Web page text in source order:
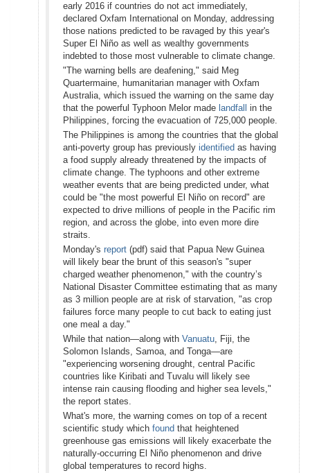
early 2016 if countries do not act immediately,
declared Oxfam International on Monday, addressing
those nations predicted to be ravaged by this year's
Super El Niño as well as wealthy governments
indebted to those most vulnerable to climate change.
"The warning bells are deafening," said Meg
Quartermaine, humanitarian manager with Oxfam
Australia, which issued the warning on the same day
that the powerful Typhoon Melor made landfall in the
Philippines, forcing the evacuation of 725,000 people.
The Philippines is among the countries that the global
anti-poverty group has previously identified as having
a food supply already threatened by the impacts of
climate change. The typhoons and other extreme
weather events that are being predicted under, what
could be "the most powerful El Niño on record" are
expected to drive millions of people in the Pacific rim
region, and across the globe, into even more dire
straits.
Monday's report (pdf) said that Papua New Guinea
will likely bear the brunt of this season's "super
charged weather phenomenon," with the country’s
National Disaster Committee estimating that as many
as 3 million people are at risk of starvation, "as crop
failures force many people to cut back to eating just
one meal a day."
While that nation—along with Vanuatu, Fiji, the
Solomon Islands, Samoa, and Tonga—are
"experiencing worsening drought, central Pacific
countries like Kiribati and Tuvalu will likely see
intense rain causing flooding and higher sea levels,"
the report states.
What's more, the warning comes on top of a recent
scientific study which found that heightened
greenhouse gas emissions will likely exacerbate the
naturally-occurring El Niño phenomenon and drive
global temperatures to record highs.